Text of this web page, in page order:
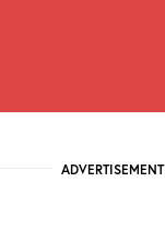
ADVERTISEMENT